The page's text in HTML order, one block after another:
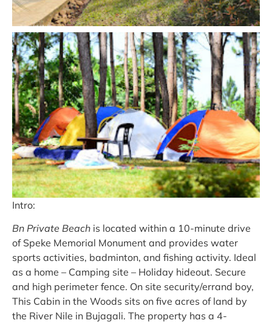
Intro:
Bn Private Beach is located within a 10-minute drive
of Speke Memorial Monument and provides water
sports activities, badminton, and fishing activity. Ideal
as a home – Camping site – Holiday hideout. Secure
and high perimeter fence. On site security/errand boy,
This Cabin in the Woods sits on five acres of land by
the River Nile in Bujagali. The property has a 4-